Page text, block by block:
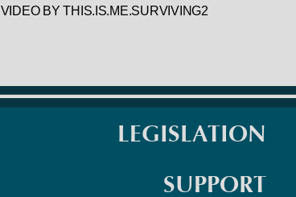
VIDEO BY THIS.IS.ME.SURVIVING2
LEGISLATION
SUPPORT